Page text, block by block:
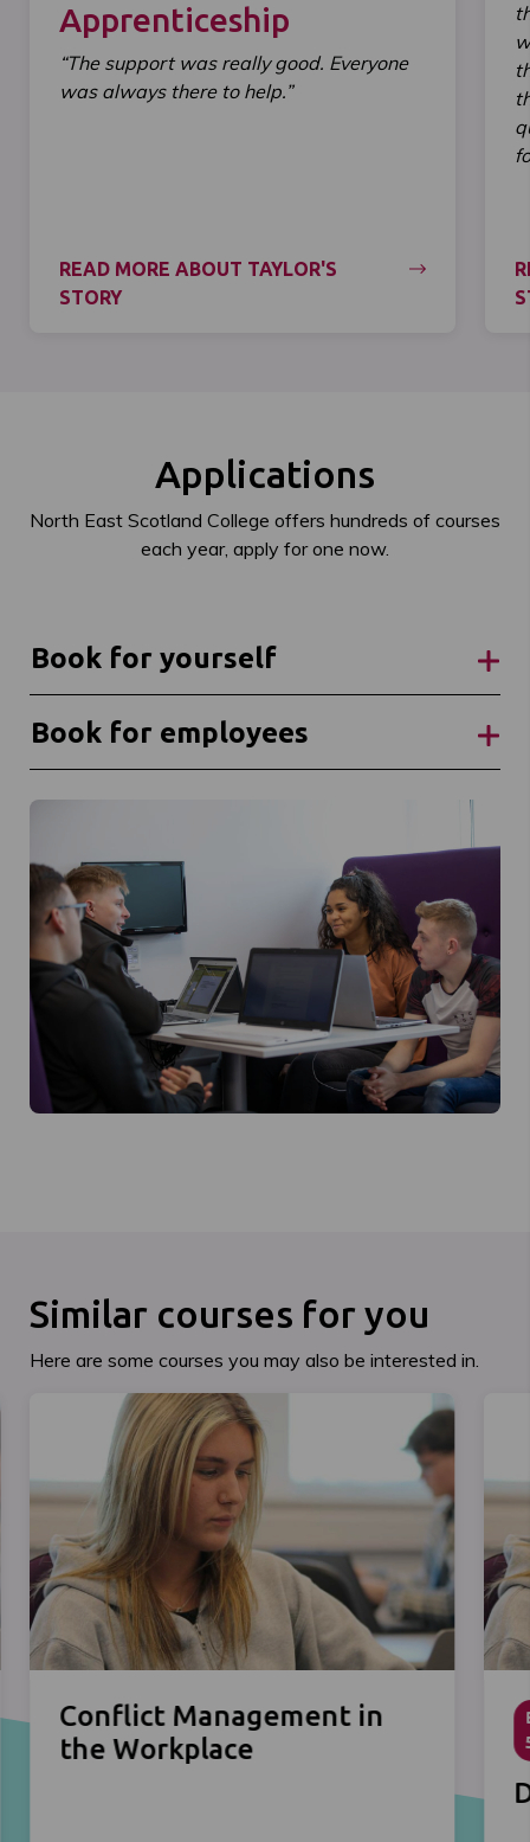
Apprenticeship
“The support was really good. Everyone
was always there to help.”
READ MORE ABOUT TAYLOR'S
STORY
Applications
North East Scotland College offers hundreds of courses
each year, apply for one now.
Book for yourself
Book for employees
Similar courses for you
Here are some courses you may also be interested in.
Conflict Management in
the Workplace